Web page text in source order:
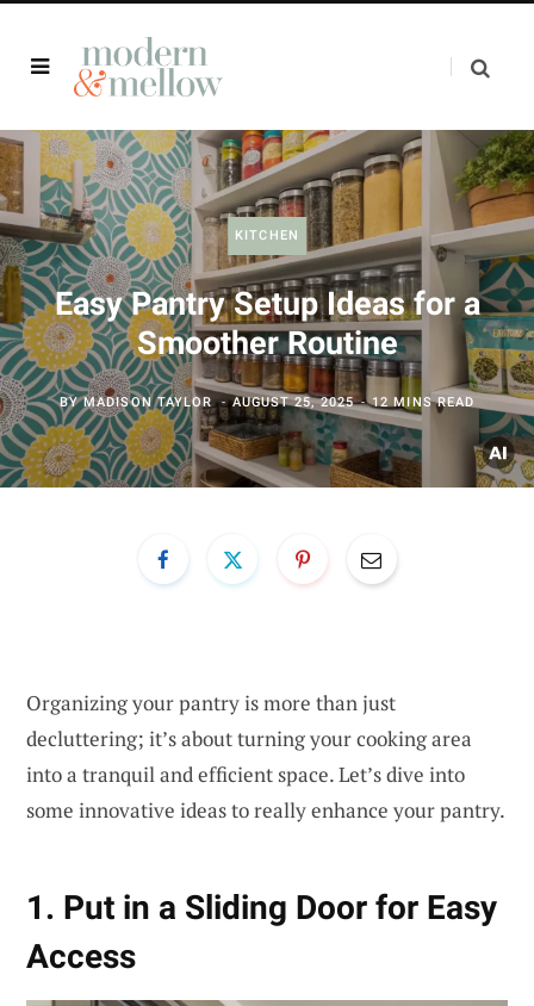
KITCHEN
Easy Pantry Setup Ideas for a
Smoother Routine
BYMADISON TAYLOR AUGUST 25, 2025 12 MINS READ
Organizing your pantry is more than just
decluttering; it’s about turning your cooking area
into a tranquil and efficient space. Let’s dive into
some innovative ideas to really enhance your pantry.
1. Put in a Sliding Door for Easy
Access